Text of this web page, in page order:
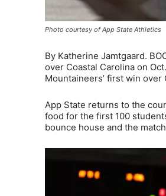
Photo courtesy of App State Athletics
By Katherine Jamtgaard.
over Coastal Carolina on
Mountaineers’ first win over
App State returns to the
food for the first 100
bounce house and the